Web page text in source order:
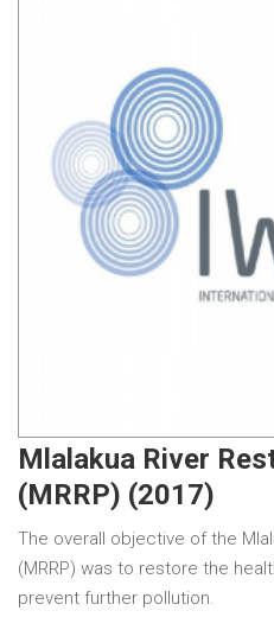
Mlalakua River
(MRRP) (2017)
The overall objective of the
(MRRP) was to restore the
prevent further pollution.